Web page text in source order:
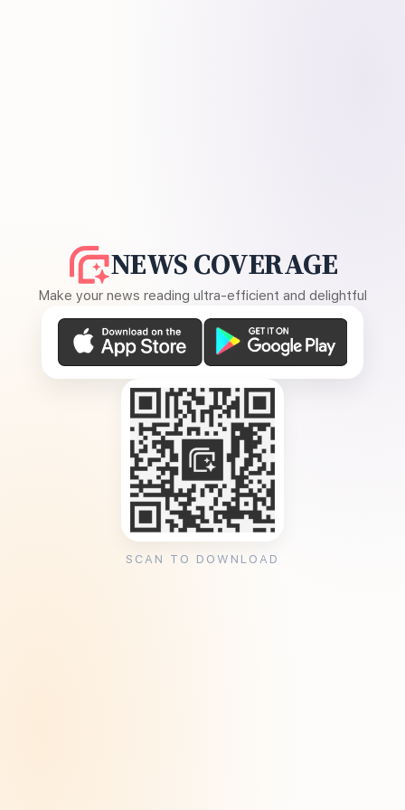
NEWS COVERAGE
Make your news reading ultra-efficient and delightful
SCAN TO DOWNLOAD